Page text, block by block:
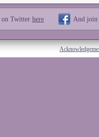
on Twitter here And join